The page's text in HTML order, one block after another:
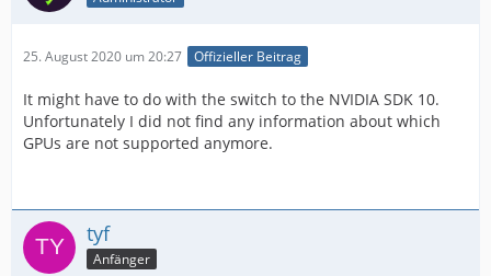
25. August 2020 um 20:27 Offizieller Beitrag
It might have to do with the switch to the NVIDIA SDK 10.
Unfortunately I did not find any information about which
GPUs are not supported anymore.
tyf
Anfänger